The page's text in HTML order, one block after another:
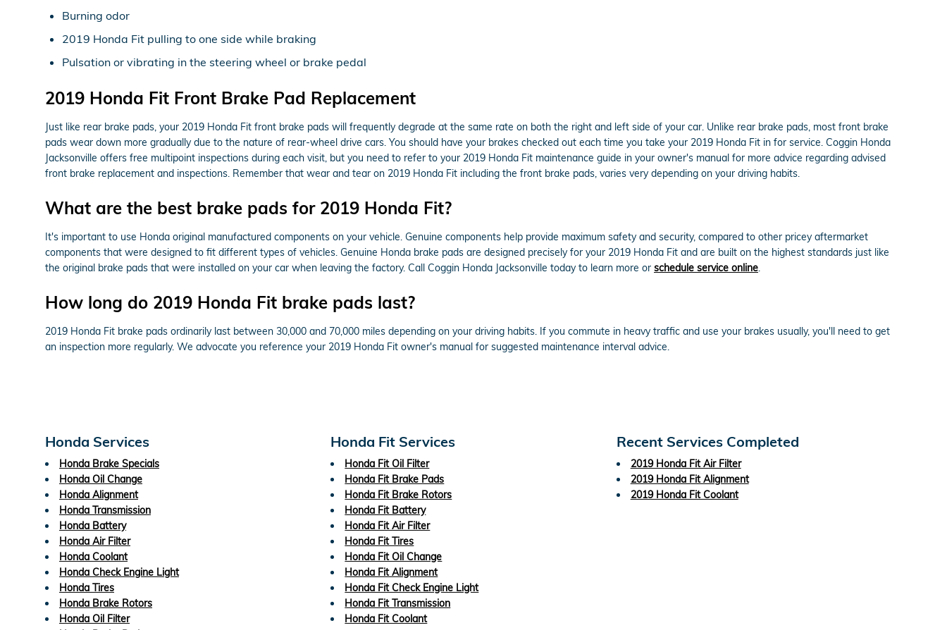
Burning odor
2019 Honda Fit pulling to one side while braking
Pulsation or vibrating in the steering wheel or brake pedal
2019 Honda Fit Front Brake Pad Replacement
Just like rear brake pads, your 2019 Honda Fit front brake pads will frequently degrade at the same rate on both the right and left side of your car. Unlike rear brake pads, most front brake
pads wear down more gradually due to the nature of rear-wheel drive cars. You should have your brakes checked out each time you take your 2019 Honda Fit in for service. Coggin Honda
Jacksonville offers free multipoint inspections during each visit, but you need to refer to your 2019 Honda Fit maintenance guide in your owner's manual for more advice regarding advised
front brake replacement and inspections. Remember that wear and tear on 2019 Honda Fit including the front brake pads, varies very depending on your driving habits.
What are the best brake pads for 2019 Honda Fit?
It's important to use Honda original manufactured components on your vehicle. Genuine components help provide maximum safety and security, compared to other pricey aftermarket
components that were designed to fit different types of vehicles. Genuine Honda brake pads are designed precisely for your 2019 Honda Fit and are built on the highest standards just like
the original brake pads that were installed on your car when leaving the factory. Call Coggin Honda Jacksonville today to learn more or schedule service online.
How long do 2019 Honda Fit brake pads last?
2019 Honda Fit brake pads ordinarily last between 30,000 and 70,000 miles depending on your driving habits. If you commute in heavy traffic and use your brakes usually, you'll need to get
an inspection more regularly. We advocate you reference your 2019 Honda Fit owner's manual for suggested maintenance interval advice.
Honda Services
Honda Brake Specials
Honda Oil Change
Honda Alignment
Honda Transmission
Honda Battery
Honda Air Filter
Honda Coolant
Honda Check Engine Light
Honda Tires
Honda Brake Rotors
Honda Oil Filter
Honda Fit Services
Honda Fit Oil Filter
Honda Fit Brake Pads
Honda Fit Brake Rotors
Honda Fit Battery
Honda Fit Air Filter
Honda Fit Tires
Honda Fit Oil Change
Honda Fit Alignment
Honda Fit Check Engine Light
Honda Fit Transmission
Honda Fit Coolant
Recent Services Completed
2019 Honda Fit Air Filter
2019 Honda Fit Alignment
2019 Honda Fit Coolant